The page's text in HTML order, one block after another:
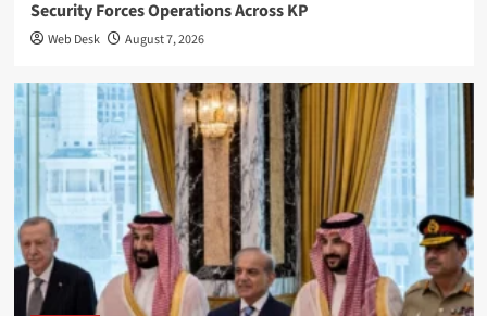
Security Forces Operations Across KP
Web Desk August 7, 2026